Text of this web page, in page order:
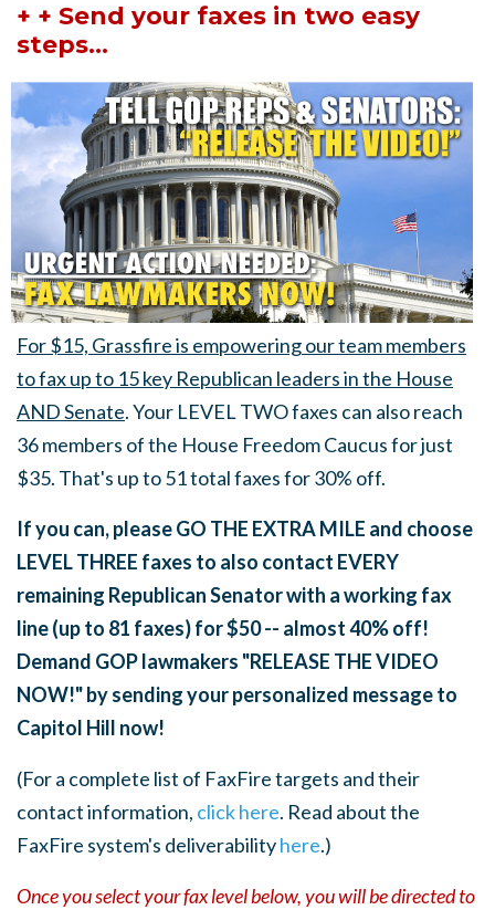
+ + Send your faxes in two easy
steps...
For $15, Grassfire is empowering our team members
to fax up to 15 key Republican leaders in the House
AND Senate. Your LEVEL TWO faxes can also reach
36 members of the House Freedom Caucus for just
$35. That's up to 51 total faxes for 30% off.
If you can, please GO THE EXTRA MILE and choose
LEVEL THREE faxes to also contact EVERY
remaining Republican Senator with a working fax
line (up to 81 faxes) for $50 -- almost 40% off!
Demand GOP lawmakers "RELEASE THE VIDEO
NOW!" by sending your personalized message to
Capitol Hill now!
(For a complete list of FaxFire targets and their
contact information, click here. Read about the
FaxFire system's deliverabilityhere.)
Once you select your fax level below, you will be directed to